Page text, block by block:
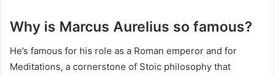
Why is Marcus Aurelius so famous?
He’s famous for his role as a Roman emperor and for
Meditations, a cornerstone of Stoic philosophy that